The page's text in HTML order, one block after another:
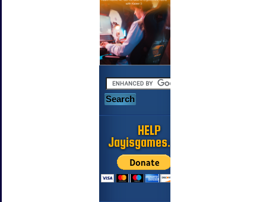
HELP
Jayisgames.com